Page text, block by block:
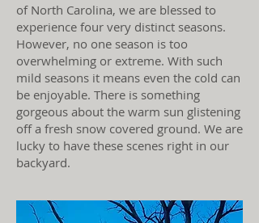
of North Carolina, we are blessed to
experience four very distinct seasons.
However, no one season is too
overwhelming or extreme. With such
mild seasons it means even the cold can
be enjoyable. There is something
gorgeous about the warm sun glistening
off a fresh snow covered ground. We are
lucky to have these scenes right in our
backyard.